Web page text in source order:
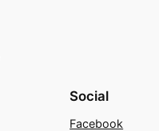
Social
Facebook